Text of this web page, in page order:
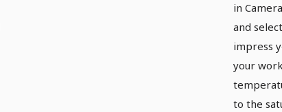
in
and
impress
your
to the